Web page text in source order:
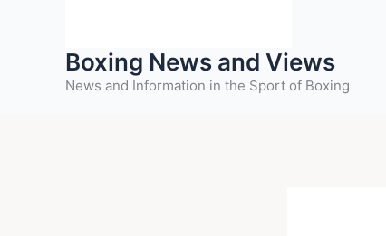
Boxing News and Views
News and Information in the Sport of Boxing